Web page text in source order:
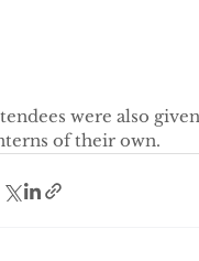
were also
of their own.